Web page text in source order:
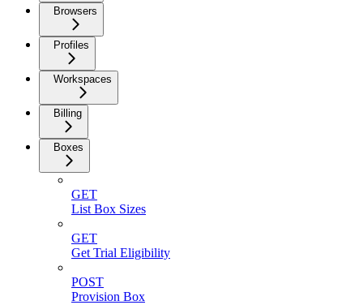
Browsers
Profiles
Workspaces
Billing
Boxes
GET
List Box Sizes
GET
Get Trial Eligibility
POST
Provision Box